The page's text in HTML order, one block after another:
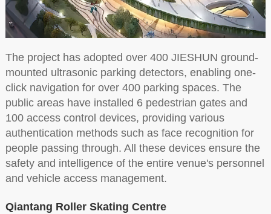
The project has adopted over 400 JIESHUN ground-
mounted ultrasonic parking detectors, enabling one-
click navigation for over 400 parking spaces. The
public areas have installed 6 pedestrian gates and
100 access control devices, providing various
authentication methods such as face recognition for
people passing through. All these devices ensure the
safety and intelligence of the entire venue's personnel
and vehicle access management.
Qiantang Roller Skating Centre